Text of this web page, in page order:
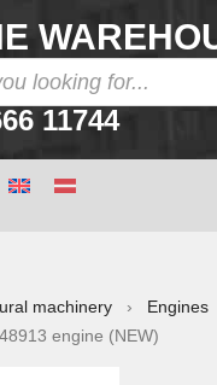
11744
machinery › Engines
engine (NEW)